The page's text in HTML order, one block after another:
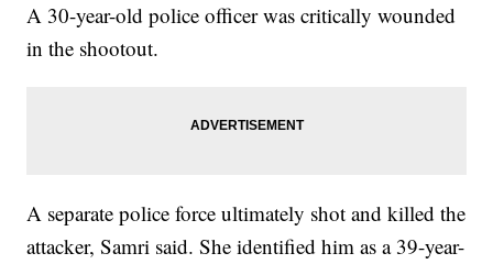
A 30-year-old police officer was critically wounded
in the shootout.
A separate police force ultimately shot and killed the
attacker, Samri said. She identified him as a 39-year-